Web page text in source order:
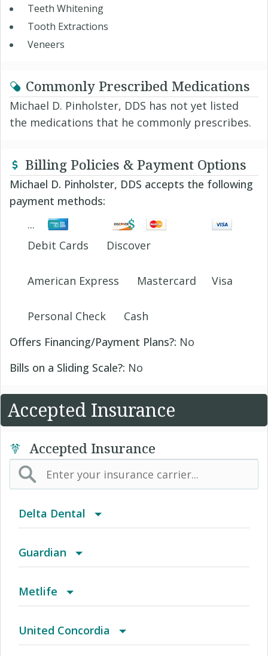
Teeth Whitening
Tooth Extractions
Veneers
Commonly Prescribed Medications
Michael D. Pinholster, DDS has not yet listed
the medications that he commonly prescribes.
Billing Policies & Payment Options
Michael D. Pinholster, DDS accepts the following
payment methods:
Debit Cards Discover
American Express Mastercard Visa
Personal Check
Cash
Offers Financing/Payment Plans?: No
Bills on a Sliding Scale?: No
Accepted Insurance
Accepted Insurance
Delta Dental
Guardian
Metlife
United Concordia